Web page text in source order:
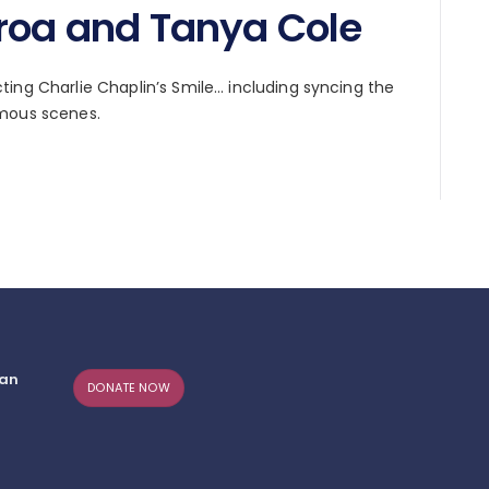
and Tanya Cole
Charlie Chaplin’s Smile… including syncing the
scenes.
DONATE NOW